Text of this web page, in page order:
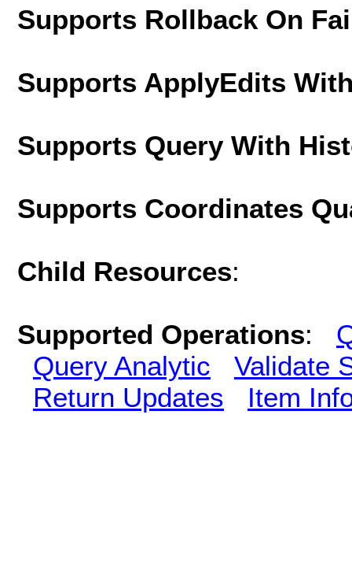
Supports Rollback On
Supports ApplyEdits
Supports Query With
Supports Coordinates
Child Resources:
Supported Operations:
Query Analytic
Validate
Return Updates
Item